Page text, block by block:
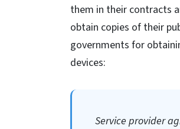
them in their contracts
obtain copies of their
governments for
devices:
Service provider